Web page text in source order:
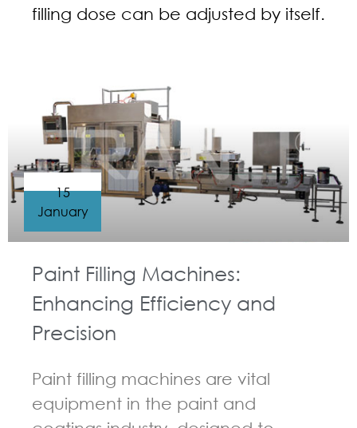
filling dose can be adjusted by itself.
Paint Filling Machines:
Enhancing Efficiency and
Precision
Paint filling machines are vital
equipment in the paint and
15
January